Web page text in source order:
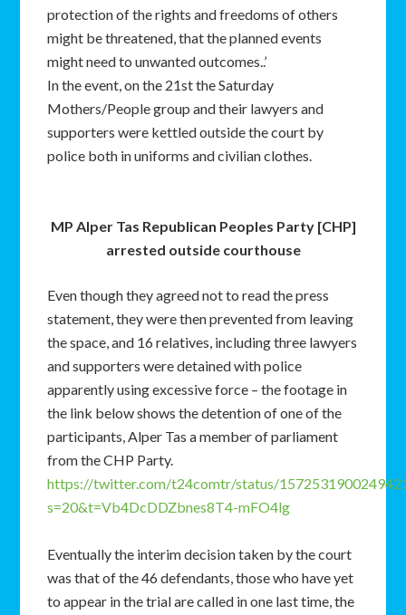
protection of the rights and freedoms of others
might be threatened, that the planned events
might need to unwanted outcomes..’
In the event, on the 21st the Saturday
Mothers/People group and their lawyers and
supporters were kettled outside the court by
police both in uniforms and civilian clothes.
MP Alper Tas Republican Peoples Party [CHP]
arrested outside courthouse
Even though they agreed not to read the press
statement, they were then prevented from leaving
the space, and 16 relatives, including three lawyers
and supporters were detained with police
apparently using excessive force – the footage in
the link below shows the detention of one of the
participants, Alper Tas a member of parliament
from the CHP Party.
https://twitter.com/t24comtr/status/
s=20&t=Vb4DcDDZbnes8T4-mFO4lg
Eventually the interim decision taken by the court
was that of the 46 defendants, those who have yet
to appear in the trial are called in one last time, the